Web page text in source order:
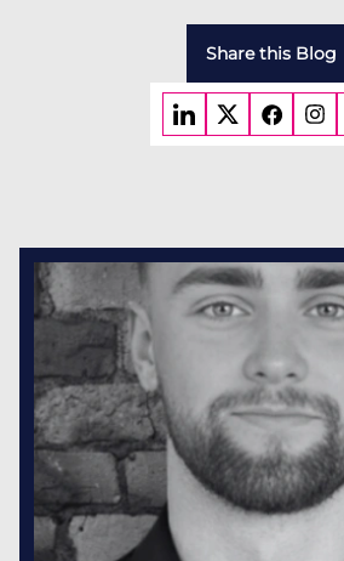
Share this Blog